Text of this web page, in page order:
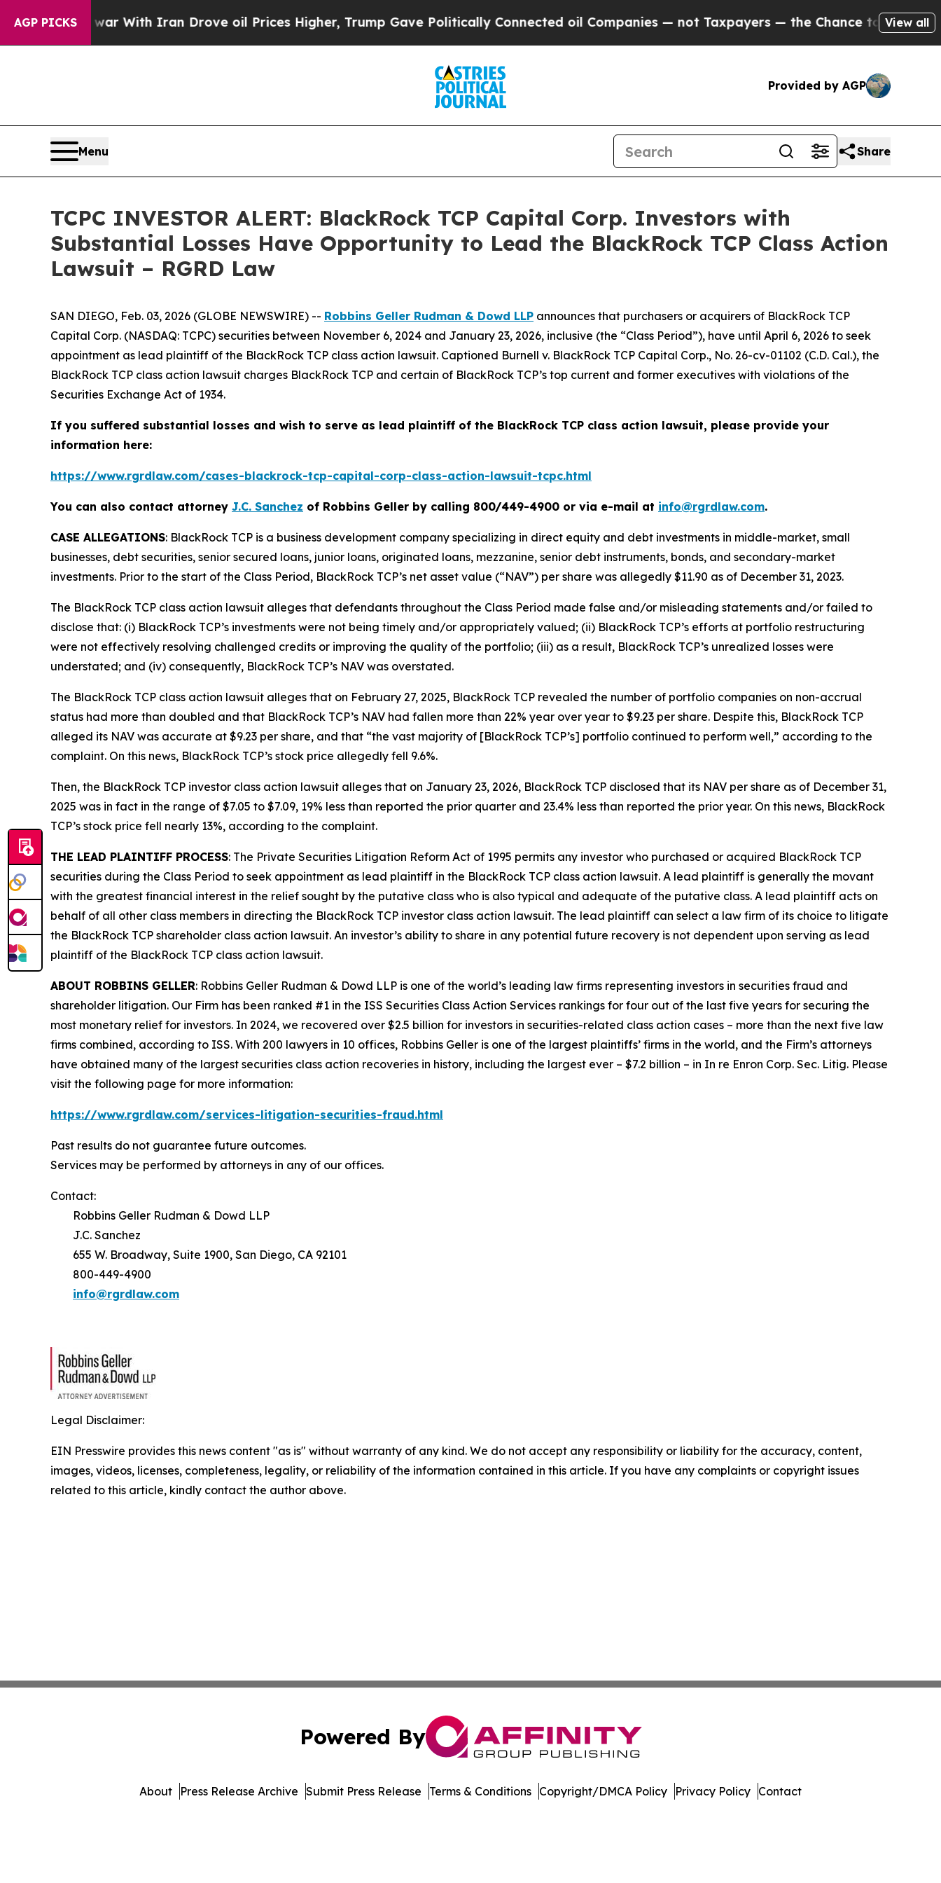
AGP PICKS
As war With Iran Drove oil Prices Higher, Trump Gave Politically Connected oil Companies — not Taxpayers — the Chance to Cash in onView all
Provided by AGP
Menu Share
TCPC INVESTOR ALERT: BlackRock TCP Capital Corp. Investors with
Substantial Losses Have Opportunity to Lead the BlackRock TCP Class Action
Lawsuit – RGRD Law
SAN DIEGO, Feb. 03, 2026 (GLOBE NEWSWIRE) -- Robbins Geller Rudman & Dowd LLP announces that purchasers or acquirers of BlackRock TCP
Capital Corp. (NASDAQ: TCPC) securities between November 6, 2024 and January 23, 2026, inclusive (the “Class Period”), have until April 6, 2026 to seek
appointment as lead plaintiff of the BlackRock TCP class action lawsuit. Captioned Burnell v. BlackRock TCP Capital Corp., No. 26-cv-01102 (C.D. Cal.), the
BlackRock TCP class action lawsuit charges BlackRock TCP and certain of BlackRock TCP’s top current and former executives with violations of the
Securities Exchange Act of 1934.
If you suffered substantial losses and wish to serve as lead plaintiff of the BlackRock TCP class action lawsuit, please provide your
information here:
https://www.rgrdlaw.com/cases-blackrock-tcp-capital-corp-class-action-lawsuit-tcpc.html
You can also contact attorney J.C. Sanchez of Robbins Geller by calling 800/449-4900 or via e-mail at info@rgrdlaw.com.
CASE ALLEGATIONS: BlackRock TCP is a business development company specializing in direct equity and debt investments in middle-market, small
businesses, debt securities, senior secured loans, junior loans, originated loans, mezzanine, senior debt instruments, bonds, and secondary-market
investments. Prior to the start of the Class Period, BlackRock TCP’s net asset value (“NAV”) per share was allegedly $11.90 as of December 31, 2023.
The BlackRock TCP class action lawsuit alleges that defendants throughout the Class Period made false and/or misleading statements and/or failed to
disclose that: (i) BlackRock TCP’s investments were not being timely and/or appropriately valued; (ii) BlackRock TCP’s efforts at portfolio restructuring
were not effectively resolving challenged credits or improving the quality of the portfolio; (iii) as a result, BlackRock TCP’s unrealized losses were
understated; and (iv) consequently, BlackRock TCP’s NAV was overstated.
The BlackRock TCP class action lawsuit alleges that on February 27, 2025, BlackRock TCP revealed the number of portfolio companies on non-accrual
status had more than doubled and that BlackRock TCP’s NAV had fallen more than 22% year over year to $9.23 per share. Despite this, BlackRock TCP
alleged its NAV was accurate at $9.23 per share, and that “the vast majority of [BlackRock TCP’s] portfolio continued to perform well,” according to the
complaint. On this news, BlackRock TCP’s stock price allegedly fell 9.6%.
Then, the BlackRock TCP investor class action lawsuit alleges that on January 23, 2026, BlackRock TCP disclosed that its NAV per share as of December 31,
2025 was in fact in the range of $7.05 to $7.09, 19% less than reported the prior quarter and 23.4% less than reported the prior year. On this news, BlackRock
TCP’s stock price fell nearly 13%, according to the complaint.
THE LEAD PLAINTIFF PROCESS: The Private Securities Litigation Reform Act of 1995 permits any investor who purchased or acquired BlackRock TCP
securities during the Class Period to seek appointment as lead plaintiff in the BlackRock TCP class action lawsuit. A lead plaintiff is generally the movant
with the greatest financial interest in the relief sought by the putative class who is also typical and adequate of the putative class. A lead plaintiff acts on
behalf of all other class members in directing the BlackRock TCP investor class action lawsuit. The lead plaintiff can select a law firm of its choice to litigate
the BlackRock TCP shareholder class action lawsuit. An investor’s ability to share in any potential future recovery is not dependent upon serving as lead
plaintiff of the BlackRock TCP class action lawsuit.
ABOUT ROBBINS GELLER: Robbins Geller Rudman & Dowd LLP is one of the world’s leading law firms representing investors in securities fraud and
shareholder litigation. Our Firm has been ranked #1 in the ISS Securities Class Action Services rankings for four out of the last five years for securing the
most monetary relief for investors. In 2024, we recovered over $2.5 billion for investors in securities-related class action cases – more than the next five law
firms combined, according to ISS. With 200 lawyers in 10 offices, Robbins Geller is one of the largest plaintiffs’ firms in the world, and the Firm’s attorneys
have obtained many of the largest securities class action recoveries in history, including the largest ever – $7.2 billion – in In re Enron Corp. Sec. Litig. Please
visit the following page for more information:
https://www.rgrdlaw.com/services-litigation-securities-fraud.html
Past results do not guarantee future outcomes.
Services may be performed by attorneys in any of our offices.
Contact:
Robbins Geller Rudman & Dowd LLP
J.C. Sanchez
655 W. Broadway, Suite 1900, San Diego, CA 92101
800-449-4900
info@rgrdlaw.com
Legal Disclaimer:
EIN Presswire provides this news content "as is" without warranty of any kind. We do not accept any responsibility or liability for the accuracy, content,
images, videos, licenses, completeness, legality, or reliability of the information contained in this article. If you have any complaints or copyright issues
related to this article, kindly contact the author above.
Powered By
About Press Release Archive Submit Press Release Terms & Conditions Copyright/DMCA Policy Privacy Policy Contact